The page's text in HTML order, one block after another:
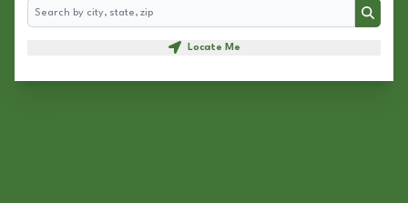
Search
Search
Locate Me